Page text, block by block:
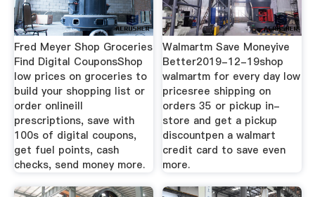
Fred Meyer Shop Groceries
Find Digital CouponsShop
low prices on groceries to
build your shopping list or
order onlineill
prescriptions, save with
100s of digital coupons,
get fuel points, cash
checks, send money more.
Walmartm Save Moneyive
Better2019-12-19shop
walmartm for every day low
pricesree shipping on
orders 35 or pickup in-
store and get a pickup
discountpen a walmart
credit card to save even
more.